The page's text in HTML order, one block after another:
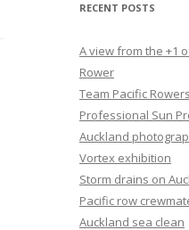
RECENT POSTS
A view from the +1
Rower
Team Pacific
Professional Sun
Auckland
Vortex exhibition
Storm drains on
Pacific row
Auckland sea clean